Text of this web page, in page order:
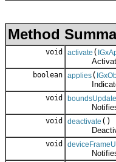
Method
void activate (
boolean applies(
Indicates
void
Notifies
void deactivate ()
void
Notifies